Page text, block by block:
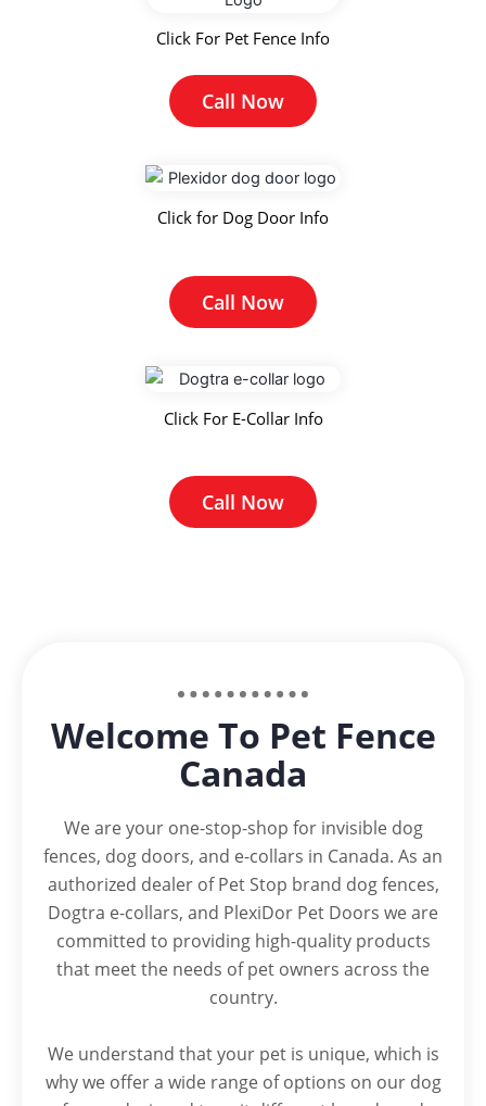
Click For Pet Fence Info
Call Now
Click for Dog Door Info
Call Now
Click For E-Collar Info
Call Now
Welcome To Pet Fence
Canada
We are your one-stop-shop for invisible dog
fences, dog doors, and e-collars in Canada. As an
authorized dealer of Pet Stop brand dog fences,
Dogtra e-collars, and PlexiDor Pet Doors we are
committed to providing high-quality products
that meet the needs of pet owners across the
country.
We understand that your pet is unique, which is
why we offer a wide range of options on our dog